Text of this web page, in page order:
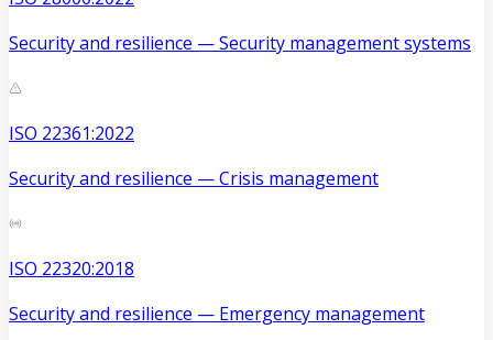
Security and resilience — Security management systems
ISO 22361:2022
Security and resilience — Crisis management
ISO 22320:2018
Security and resilience — Emergency management